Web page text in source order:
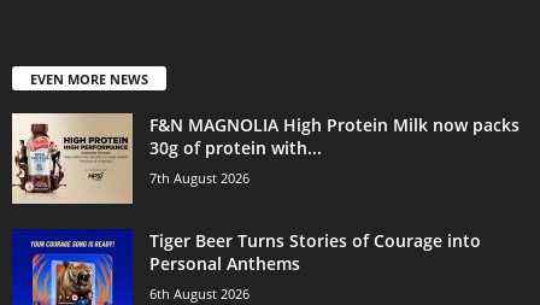
EVEN MORE NEWS
F&N MAGNOLIA High Protein Milk now packs
30g of protein with...
7th August 2026
Tiger Beer Turns Stories of Courage into
Personal Anthems
6th August 2026